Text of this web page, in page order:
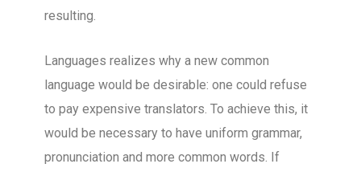
resulting.
Languages realizes why a new common
language would be desirable: one could refuse
to pay expensive translators. To achieve this, it
would be necessary to have uniform grammar,
pronunciation and more common words. If